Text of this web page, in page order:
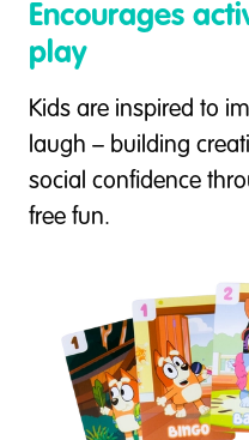
Encourages
play
Kids are inspired to
laugh – building
social confidence
free fun.